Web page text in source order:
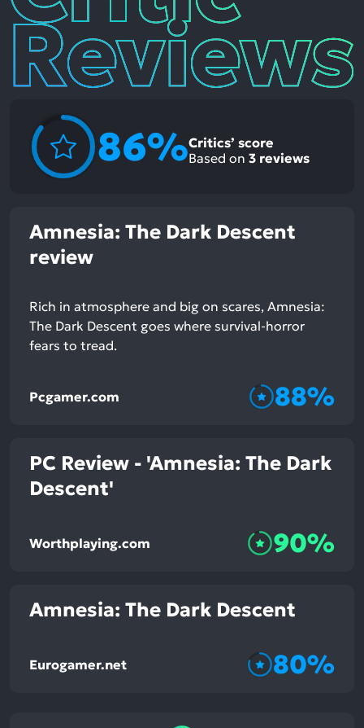
86%Critics’ score
Based on 3 reviews
Amnesia: The Dark Descent
review
Rich in atmosphere and big on scares, Amnesia:
The Dark Descent goes where survival-horror
fears to tread.
Pcgamer.com 88%
PC Review - 'Amnesia: The Dark
Descent'
Worthplaying.com 90%
Amnesia: The Dark Descent
Eurogamer.net 80%